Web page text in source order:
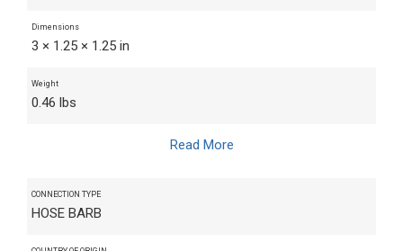
Dimensions
3 × 1.25 × 1.25 in
Weight
0.46 lbs
Read More
CONNECTION TYPE
HOSE BARB